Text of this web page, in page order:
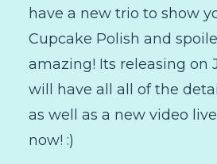
have a new trio to show
Cupcake Polish and
amazing! Its releasing on
will have all all of the
as well as a new video
now! :)